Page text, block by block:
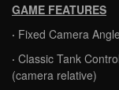
GAME FEATURES
· Fixed Camera
· Classic Tank
(camera relative)